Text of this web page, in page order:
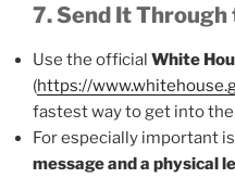
7. Send It
Use the official White
(https://
fastest way to get into
For especially important
message and a physical